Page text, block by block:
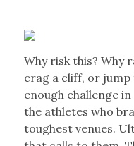
Why risk this? Why
crag a cliff, or jump
enough challenge
the athletes who
toughest venues.